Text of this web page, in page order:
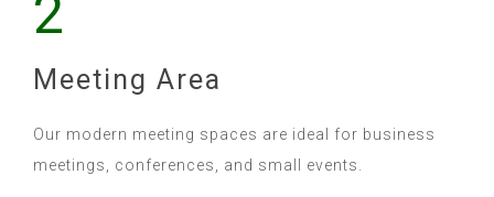
2
Meeting Area
Our modern meeting spaces are ideal for business
meetings, conferences, and small events.